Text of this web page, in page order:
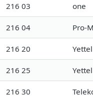
216 03 one
216 04 Pro-
216 20
216 25
216 30